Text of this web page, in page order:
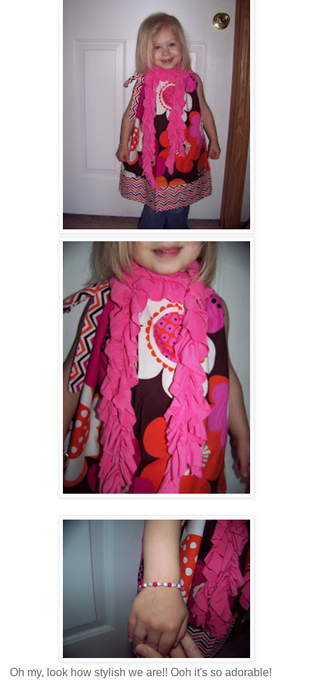
Oh my, look how stylish we are!! Ooh it's so adorable!